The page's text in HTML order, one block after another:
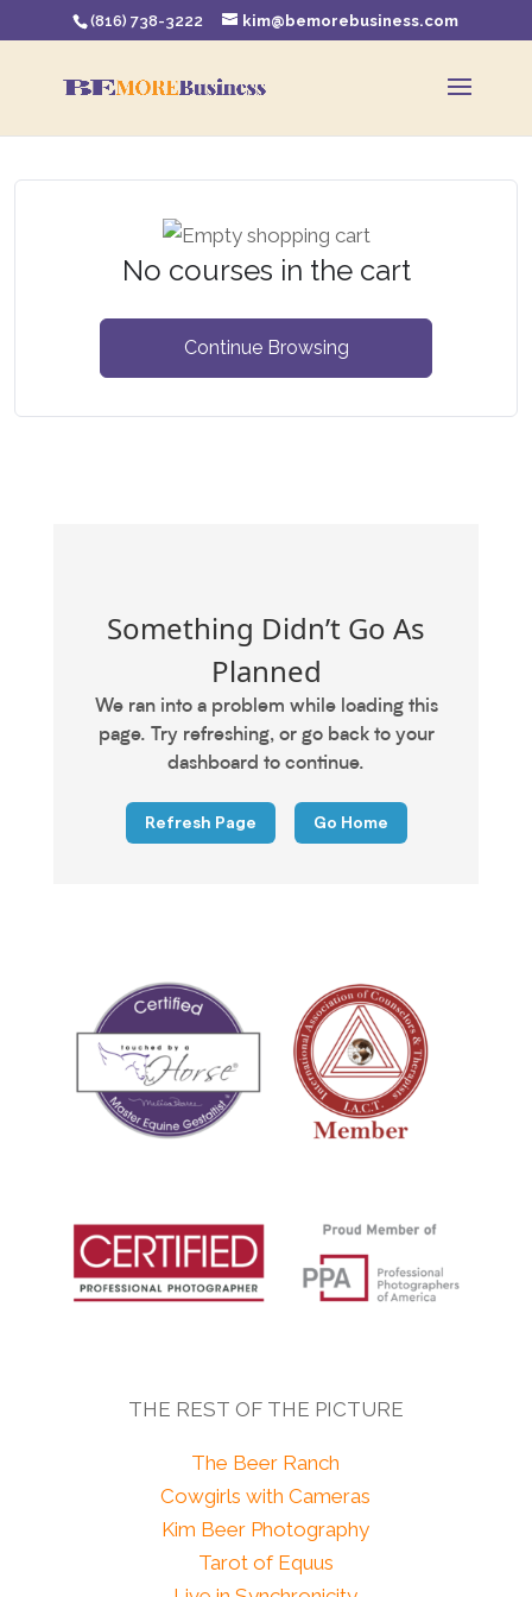
(816) 738-3222 kim@bemorebusiness.com
No courses in the cart
Continue Browsing
THE REST OF THE PICTURE
The Beer Ranch
Cowgirls with Cameras
Kim Beer Photography
Tarot of Equus